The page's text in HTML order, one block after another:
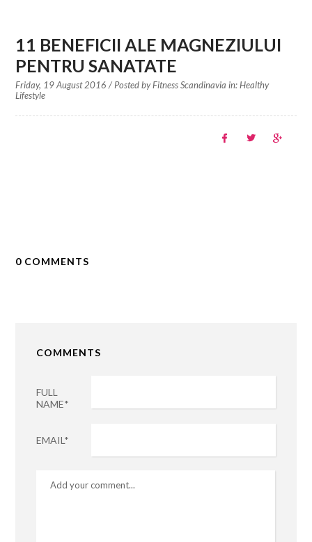
CALORIES CALCULATOR
AFFILIATES
11 BENEFICII ALE MAGNEZIULUI
PENTRU SANATATE
Friday, 19 August 2016 / Posted byFitness Scandinavia in:Healthy
Lifestyle
0 COMMENTS
COMMENTS
FULL
NAME*
EMAIL*